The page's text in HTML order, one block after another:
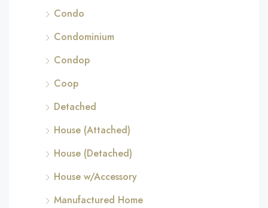
Condo
Condominium
Condop
Coop
Detached
House (Attached)
House (Detached)
House w/Accessory
Manufactured Home